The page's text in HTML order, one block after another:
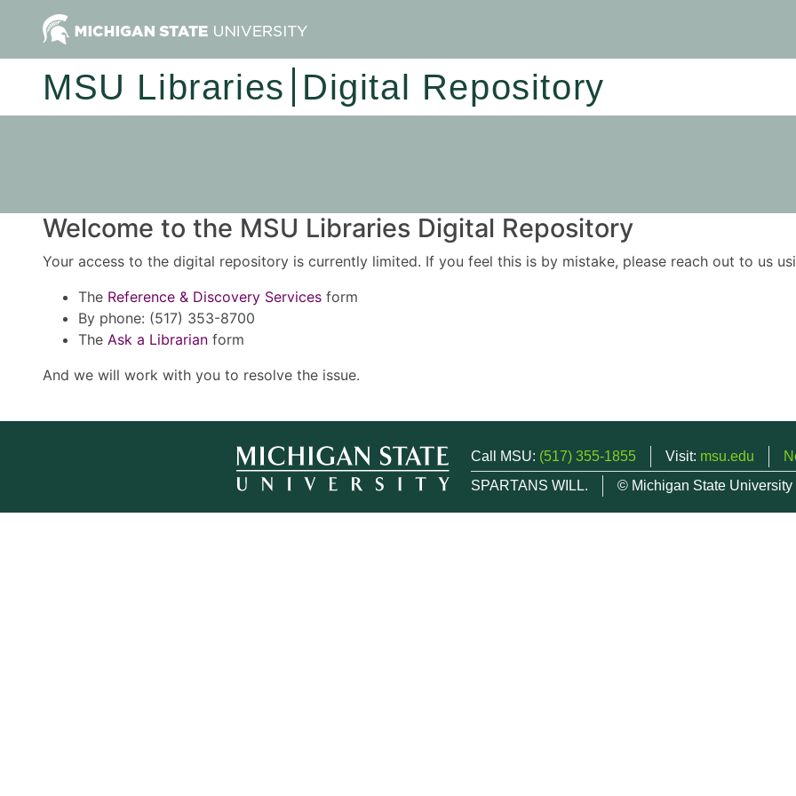
MSU Libraries Digital Repository
Welcome to the MSU Libraries Digital Repository
Your access to the digital repository is currently limited. If you feel this is by mistake, please reach out to us
The Reference & Discovery Services form
By phone: (517) 353-8700
The Ask a Librarian form
And we will work with you to resolve the issue.
Call MSU: (517) 355-1855 Visit: msu.edu
SPARTANS WILL.
© Michigan State University